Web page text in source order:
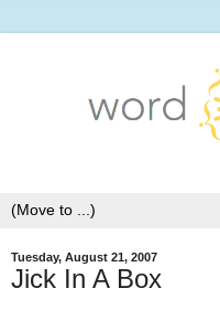
Tuesday, August 21, 2007
Jick In A Box